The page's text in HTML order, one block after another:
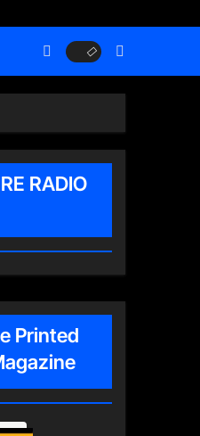
RADIO
Printed